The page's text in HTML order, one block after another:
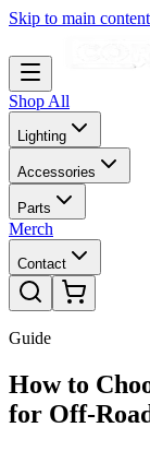
Skip to main content
Shop All
Lighting
Accessories
Parts
Merch
Contact
Guide
How to
for Off-